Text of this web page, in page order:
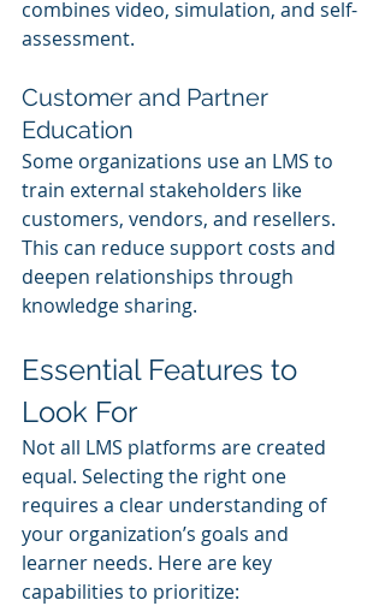
combines video, simulation, and self-
assessment.
Customer and Partner
Education
Some organizations use an LMS to
train external stakeholders like
customers, vendors, and resellers.
This can reduce support costs and
deepen relationships through
knowledge sharing.
Essential Features to
Look For
Not all LMS platforms are created
equal. Selecting the right one
requires a clear understanding of
your organization’s goals and
learner needs. Here are key
capabilities to prioritize: